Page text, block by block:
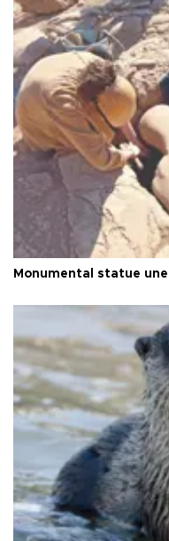
Monumental statue